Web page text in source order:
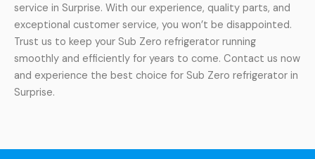
service in Surprise. With our experience, quality parts, and
exceptional customer service, you won’t be disappointed.
Trust us to keep your Sub Zero refrigerator running
smoothly and efficiently for years to come. Contact us now
and experience the best choice for Sub Zero refrigerator in
Surprise.